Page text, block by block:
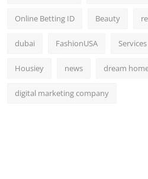
Online Betting ID Beauty
dubai FashionUSA Services
Housiey news dream
digital marketing company